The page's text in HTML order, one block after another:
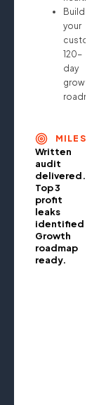
Build
your
custom
120-
day
growth
roadmap
Written
audit
delivered.
Top 3
profit
leaks
identified.
Growth
roadmap
ready.